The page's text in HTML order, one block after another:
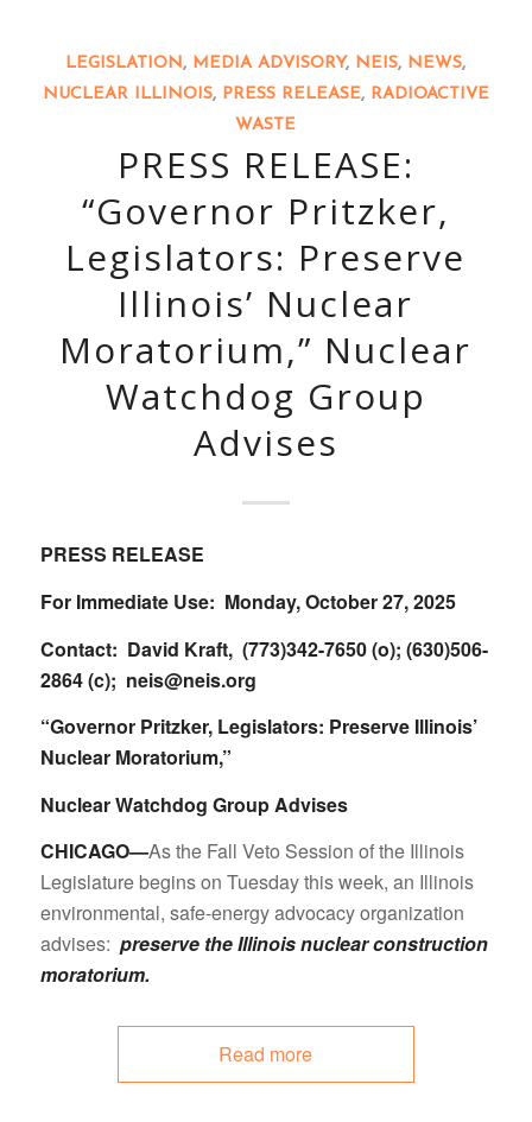
LEGISLATION , MEDIA ADVISORY, NEIS, NEWS,
NUCLEAR ILLINOIS, PRESS RELEASE, RADIOACTIVE
WASTE
PRESS RELEASE:
“Governor Pritzker,
Legislators: Preserve
Illinois’ Nuclear
Moratorium,” Nuclear
Watchdog Group
Advises
PRESS RELEASE
For Immediate Use: Monday, October 27, 2025
Contact: David Kraft, (773)342-7650 (o); (630)506-
2864 (c); neis@neis.org
“Governor Pritzker, Legislators: Preserve Illinois’
Nuclear Moratorium,”
Nuclear Watchdog Group Advises
CHICAGO—As the Fall Veto Session of the Illinois
Legislature begins on Tuesday this week, an Illinois
environmental, safe-energy advocacy organization
advises: preserve the Illinois nuclear construction
moratorium.
Read more